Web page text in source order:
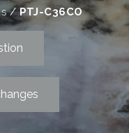
/PTJ-C36CO